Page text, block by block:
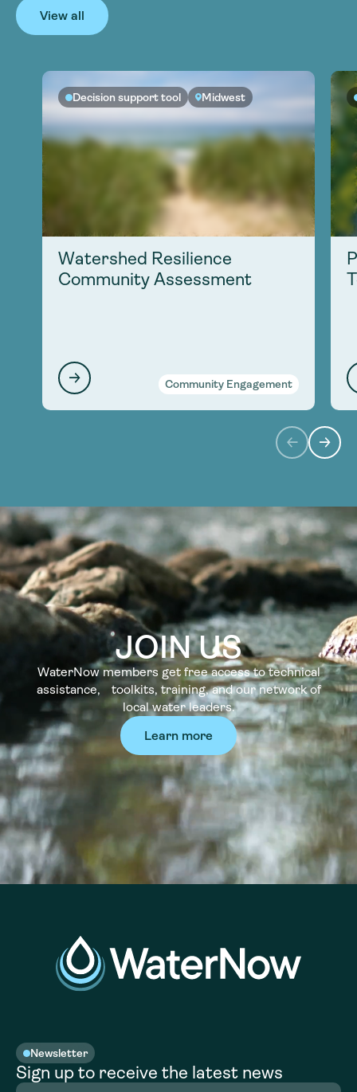
View all
Decision support tool Midwest
Watershed Resilience
Community Assessment
Community Engagement
JOIN US
WaterNow members get free access to technical
assistance, toolkits, training, and our network of
local water leaders.
Learn more
Newsletter
Sign up to receive the latest news
Full